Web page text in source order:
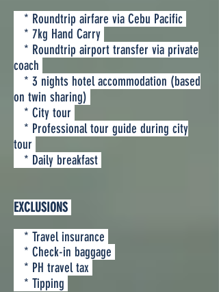
* Roundtrip airfare via Cebu Pacific
* 7kg Hand Carry
* Roundtrip airport transfer via private
coach
* 3 nights hotel accommodation (based
on twin sharing)
* City tour
* Professional tour guide during city
tour
* Daily breakfast
EXCLUSIONS
* Travel insurance
* Check-in baggage
* PH travel tax
* Tipping